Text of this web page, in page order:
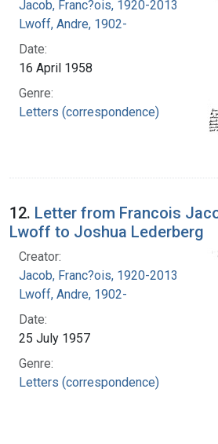
Jacob, Franc?ois, 1920-2013
Lwoff, Andre, 1902-
Date:
16 April 1958
Genre:
Letters (correspondence)
12. Letter from Francois
Lwoff to Joshua Lederberg
Creator:
Jacob, Franc?ois, 1920-2013
Lwoff, Andre, 1902-
Date:
25 July 1957
Genre:
Letters (correspondence)